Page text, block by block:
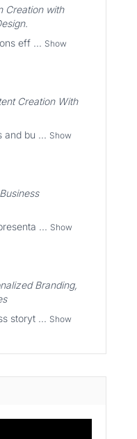
Creation with
eff ... Show
Creation With
and bu ... Show
... Show
Branding,
storyt ... Show